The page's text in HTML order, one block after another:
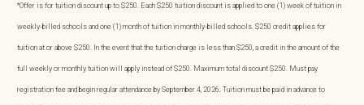
*Offer is for tuition discount up to $250. Each $250 tuition discount is applied to one (1) week of tuition in
weekly-billed schools and one (1) month of tuition in monthly-billed schools. $250 credit applies for
tuition at or above $250. In the event that the tuition charge is less than $250, a credit in the amount of the
full weekly or monthly tuition will apply instead of $250. Maximum total discount $250. Must pay
registration fee and begin regular attendance by September 4, 2026. Tuition must be paid in advance to